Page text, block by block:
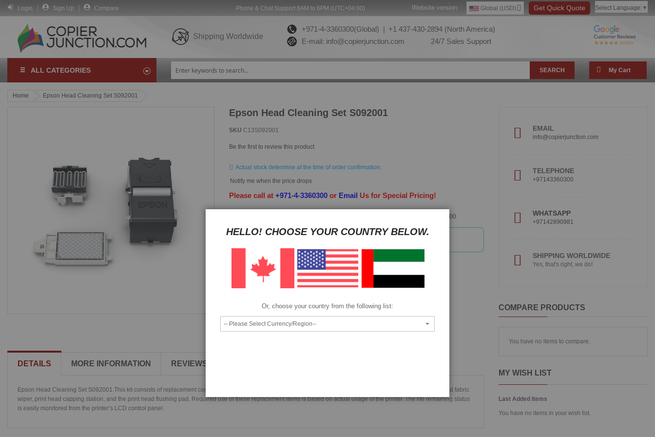
Login Sign Up Compare Phone & Chat Support 8AM to 6PM (UTC+04:00) Select Language ▼
Get Quick Quote
Global (USD)
Website version:
Shipping Worldwide
+971-4-3360300(Global) | +1 437-430-2894 (North America)
E-mail: info@copierjunction.com 24/7 Sales Support
ALL CATEGORIES SEARCH My Cart
Home Epson Head Cleaning Set S092001
Epson Head Cleaning Set S092001
SKU C13S092001
Be the first to review this product
Actual stock determine at the time of order confirmation.
Notify me when the price drops
Please call at+971-4-3360300 or Email Us for Special Pricing!
+97143360300
We also accept
Epson Head Cleaning Set S092001
DETAILS MORE INFORMATION REVIEWS
Epson Head Cleaning Set S092001.This kit consists of replacement components for items specific to maintenance of the print head. Parts included are; the print head fabric
wiper, print head capping station, and the print head flushing pad. Required use of these replacement items is based on actual usage of the printer. The life remaining status
is easily monitored from the printer’s LCD control panel.
EMAIL
info@copierjunction.com
TELEPHONE
+97143360300
WHATSAPP
+97142890981
SHIPPING WORLDWIDE
Yes, that's right, we do!
COMPARE PRODUCTS
You have no items to compare.
MY WISH LIST
Last Added Items
You have no items in your wish list.
HELLO! CHOOSE YOUR COUNTRY BELOW.
Or, choose your country from the following list: